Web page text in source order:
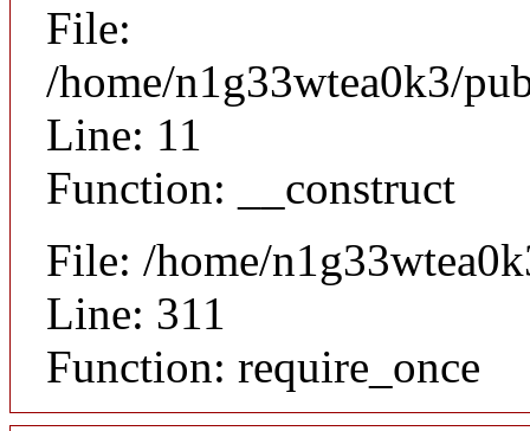
File:
/home/n1g33wtea0k3/
Line: 11
Function: __construct
File: /home/
Line: 311
Function: require_once